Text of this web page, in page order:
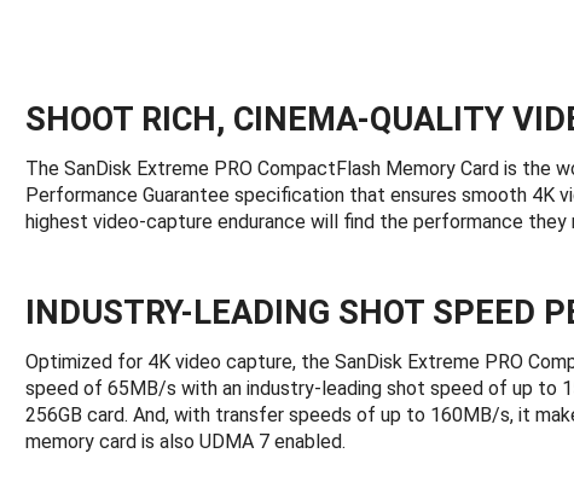
SHOOT RICH, CINEMA-QUALITY
The SanDisk Extreme PRO CompactFlash Memory Card is
Performance Guarantee specification that ensures smooth 4K
highest video-capture endurance will find the performance they
INDUSTRY-LEADING SHOT SPEED
Optimized for 4K video capture, the SanDisk Extreme PRO
speed of 65MB/s with an industry-leading shot speed of up to
256GB card. And, with transfer speeds of up to 160MB/s, it
memory card is also UDMA 7 enabled.